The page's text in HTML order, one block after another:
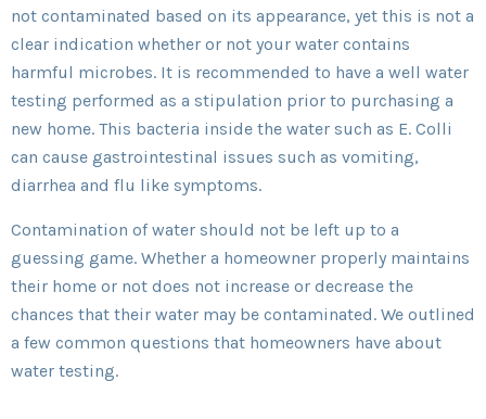
not contaminated based on its appearance, yet this is not a
clear indication whether or not your water contains
harmful microbes. It is recommended to have a well water
testing performed as a stipulation prior to purchasing a
new home. This bacteria inside the water such as E. Colli
can cause gastrointestinal issues such as vomiting,
diarrhea and flu like symptoms.
Contamination of water should not be left up to a
guessing game. Whether a homeowner properly maintains
their home or not does not increase or decrease the
chances that their water may be contaminated. We outlined
a few common questions that homeowners have about
water testing.